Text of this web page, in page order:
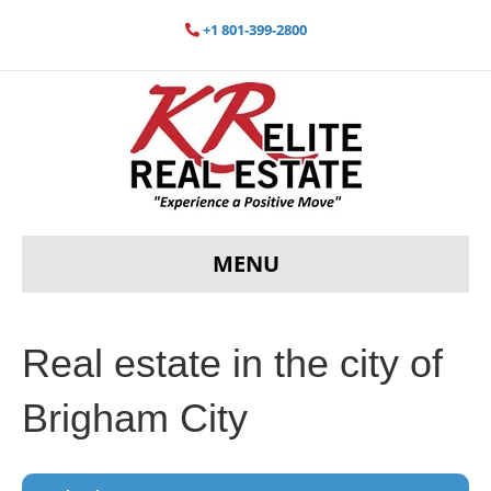
+1 801-399-2800
MENU
Real estate in the city of
Brigham City